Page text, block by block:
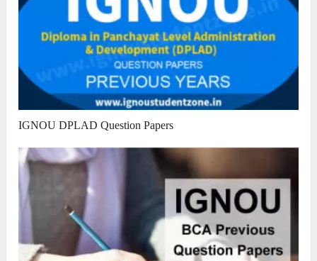
IGNOU DPLAD Question Papers